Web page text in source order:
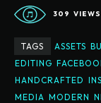
309 VIEWS
TAGS ASSETS
EDITING
HANDCRAFTED
MEDIA MODERN